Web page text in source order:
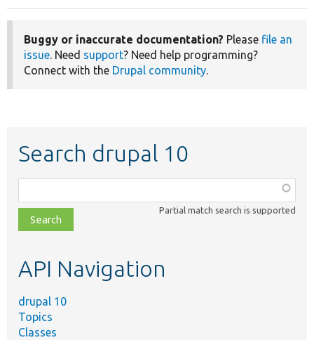
Buggy or inaccurate documentation? Please file an
issue. Need support? Need help programming?
Connect with the Drupal community.
Search drupal 10
class,
file,
topic,
Partial match search is supported
API Navigation
drupal 10
Topics
Classes